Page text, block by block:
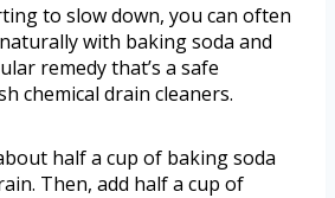
to slow down, you can often
with baking soda and
remedy that’s a safe
chemical drain cleaners.
half a cup of baking soda
Then, add half a cup of